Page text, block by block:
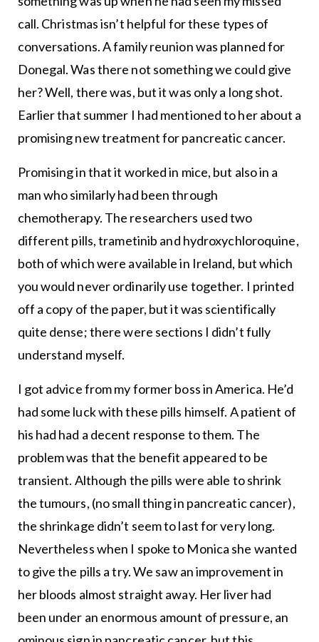
call. Christmas isn’t helpful for these types of
conversations. A family reunion was planned for
Donegal. Was there not something we could give
her? Well, there was, but it was only a long shot.
Earlier that summer I had mentioned to her about a
promising new treatment for pancreatic cancer.
Promising in that it worked in mice, but also in a
man who similarly had been through
chemotherapy. The researchers used two
different pills, trametinib and hydroxychloroquine,
both of which were available in Ireland, but which
you would never ordinarily use together. I printed
off a copy of the paper, but it was scientifically
quite dense; there were sections I didn’t fully
understand myself.
I got advice from my former boss in America. He’d
had some luck with these pills himself. A patient of
his had had a decent response to them. The
problem was that the benefit appeared to be
transient. Although the pills were able to shrink
the tumours, (no small thing in pancreatic cancer),
the shrinkage didn’t seem to last for very long.
Nevertheless when I spoke to Monica she wanted
to give the pills a try. We saw an improvement in
her bloods almost straight away. Her liver had
been under an enormous amount of pressure, an